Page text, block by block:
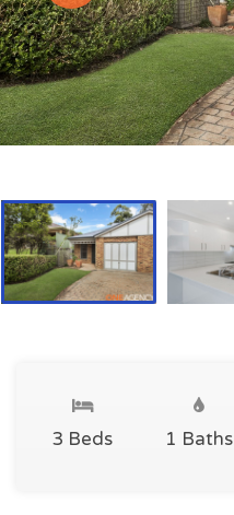
3 Beds 1 Baths